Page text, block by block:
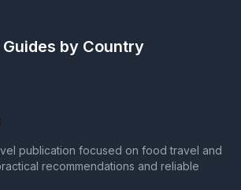
Guides by Country
publication focused on food travel and
recommendations and reliable